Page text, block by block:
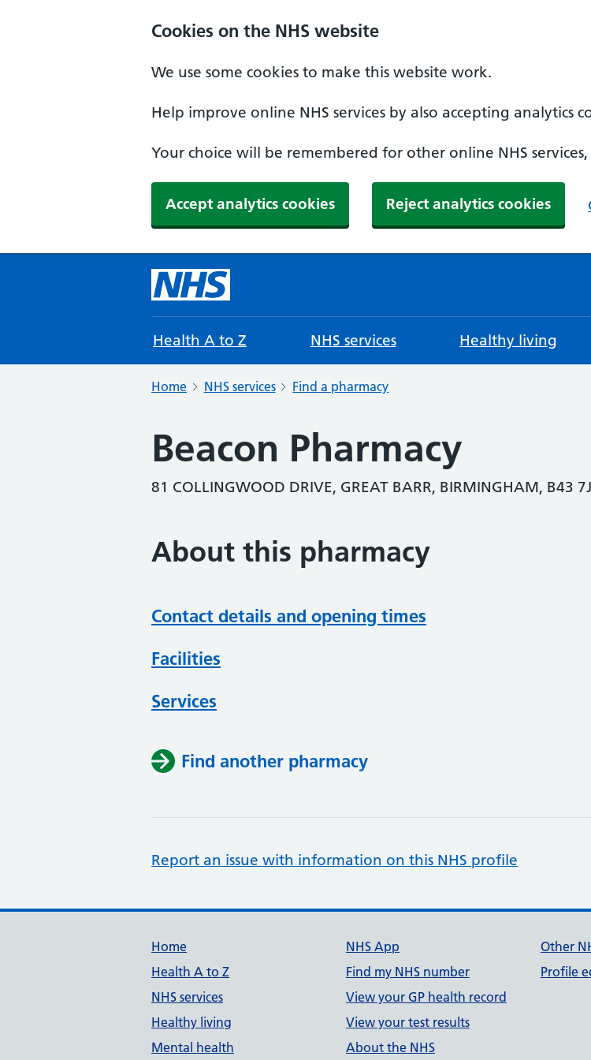
Cookies on the NHS website
We use some cookies to make this website work.
Help improve online NHS services by also accepting analytics
Your choice will be remembered for other online NHS services,
Accept analytics cookies Reject analytics cookies
Health A to Z NHS services Healthy living
Home NHS services Find a pharmacy
Beacon Pharmacy
81 COLLINGWOOD DRIVE, GREAT BARR, BIRMINGHAM, B43
About this pharmacy
Contact details and opening times
Facilities
Services
Find another pharmacy
Report an issue with information on this NHS profile
Support links
Home
Health A to Z
NHS services
Healthy living
Mental health
NHS App
Find my NHS number
View your GP health record
View your test results
About the NHS
Other
Profile